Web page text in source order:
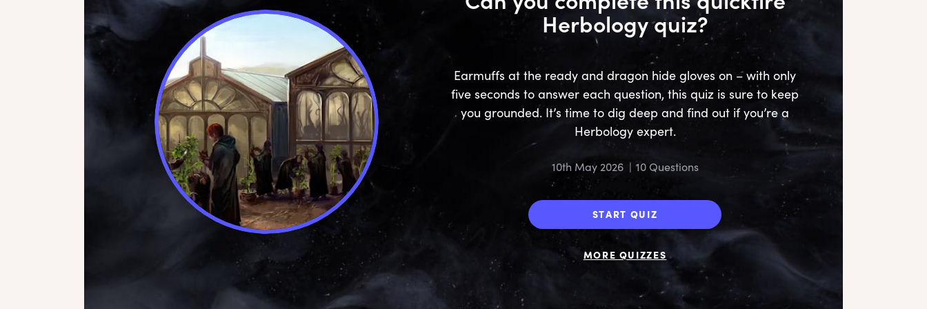
Herbology quiz?
10th May 2026 | 10 Questions
Earmuffs at the ready and dragon hide gloves on – with only
five seconds to answer each question, this quiz is sure to keep
you grounded. It’s time to dig deep and find out if you’re a
Herbology expert.
START QUIZ
MORE QUIZZES